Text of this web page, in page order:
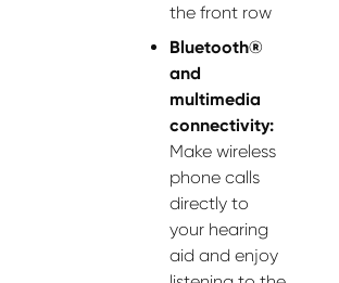
the front row
Bluetooth®
and
multimedia
connectivity:
Make wireless
phone calls
directly to
your hearing
aid and enjoy